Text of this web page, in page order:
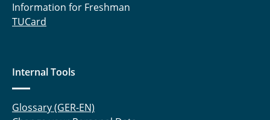
Information for Freshman
TUCard
Internal Tools
Glossary (GER-EN)